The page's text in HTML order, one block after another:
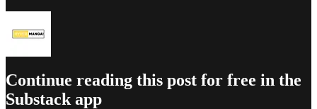
Continue reading this post for free in the
Substack app